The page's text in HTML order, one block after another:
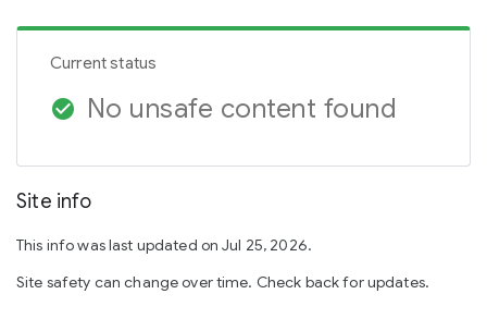
Current status
check_circle No unsafe content found
Site info
This info was last updated on Jul 25, 2026.
Site safety can change over time. Check back for updates.